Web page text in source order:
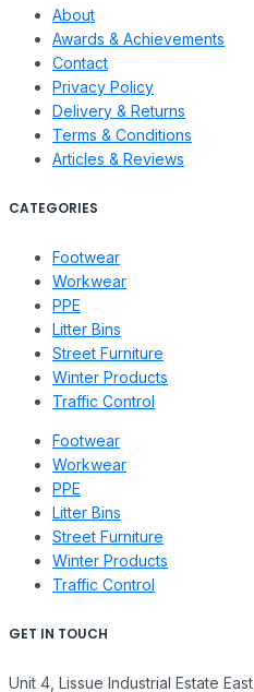
About
Awards & Achievements
Contact
Privacy Policy
Delivery & Returns
Terms & Conditions
Articles & Reviews
CATEGORIES
Footwear
Workwear
PPE
Litter Bins
Street Furniture
Winter Products
Traffic Control
Footwear
Workwear
PPE
Litter Bins
Street Furniture
Winter Products
Traffic Control
GET IN TOUCH
Unit 4, Lissue Industrial Estate East,